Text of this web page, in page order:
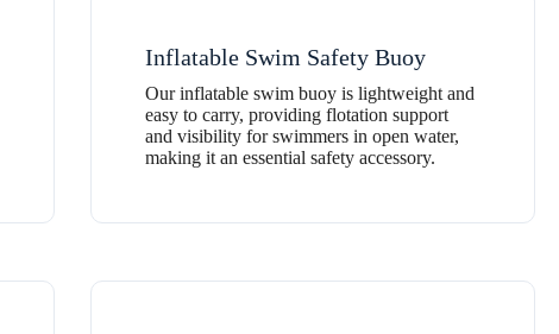
Inflatable Swim Safety Buoy
Our inflatable swim buoy is lightweight and
easy to carry, providing flotation support
and visibility for swimmers in open water,
making it an essential safety accessory.